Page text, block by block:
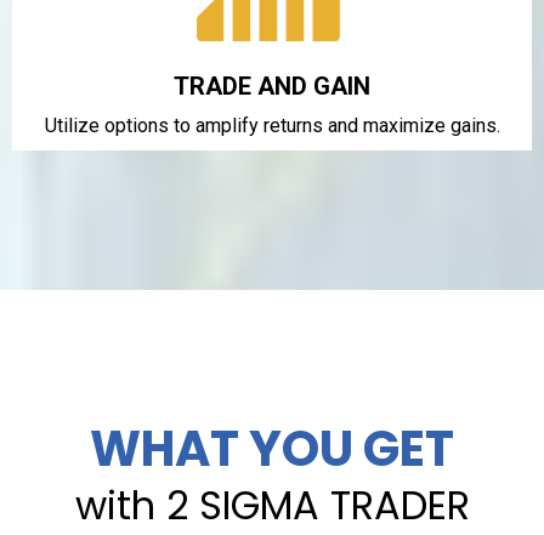
TRADE AND GAIN
Utilize options to amplify returns and maximize gains.
WHAT YOU GET
with 2 SIGMA TRADER